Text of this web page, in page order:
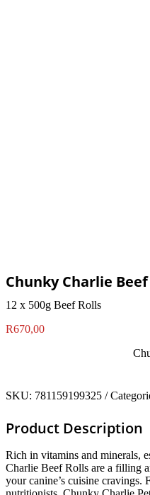
Chunky Charlie
12 x 500g Beef Rolls
R670,00
SKU: 781159199325
Product Description
Rich in vitamins and minerals,
Charlie Beef Rolls are a filling
your canine’s cuisine cravings.